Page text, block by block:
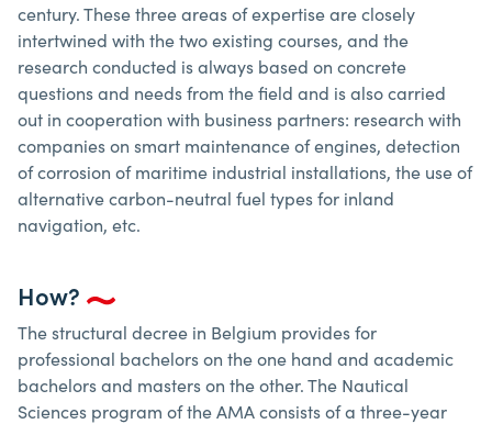
century. These three areas of expertise are closely
intertwined with the two existing courses, and the
research conducted is always based on concrete
questions and needs from the field and is also carried
out in cooperation with business partners: research with
companies on smart maintenance of engines, detection
of corrosion of maritime industrial installations, the use of
alternative carbon-neutral fuel types for inland
navigation, etc.
How?
The structural decree in Belgium provides for
professional bachelors on the one hand and academic
bachelors and masters on the other. The Nautical
Sciences program of the AMA consists of a three-year